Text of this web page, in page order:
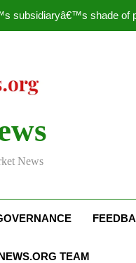
subsidiaryâ€™s shade of
Nascar Sprint Cup 2014
subsidiaryâ€™s shade of
News
TEAM